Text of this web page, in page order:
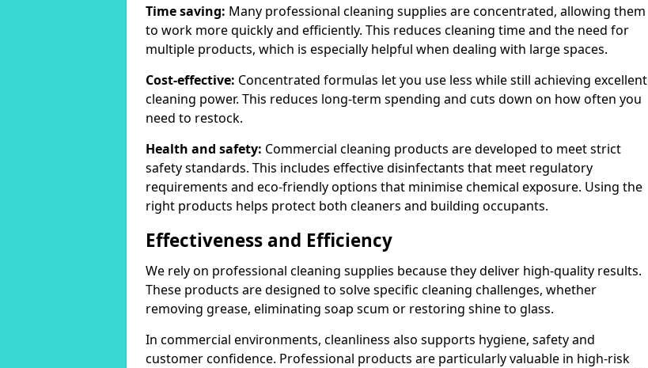
Time saving: Many professional cleaning supplies are concentrated, allowing them
to work more quickly and efficiently. This reduces cleaning time and the need for
multiple products, which is especially helpful when dealing with large spaces.
Cost-effective: Concentrated formulas let you use less while still achieving excellent
cleaning power. This reduces long-term spending and cuts down on how often you
need to restock.
Health and safety: Commercial cleaning products are developed to meet strict
safety standards. This includes effective disinfectants that meet regulatory
requirements and eco-friendly options that minimise chemical exposure. Using the
right products helps protect both cleaners and building occupants.
Effectiveness and Efficiency
We rely on professional cleaning supplies because they deliver high-quality results.
These products are designed to solve specific cleaning challenges, whether
removing grease, eliminating soap scum or restoring shine to glass.
In commercial environments, cleanliness also supports hygiene, safety and
customer confidence. Professional products are particularly valuable in high-risk